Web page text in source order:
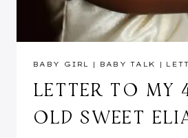
BABY GIRL | BABY TALK |
LETTER TO MY
OLD SWEET